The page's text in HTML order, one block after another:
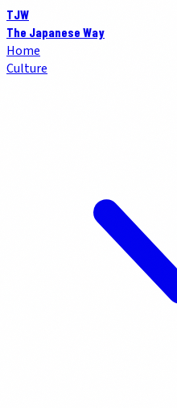
TJW
The Japanese Way
Home
Culture